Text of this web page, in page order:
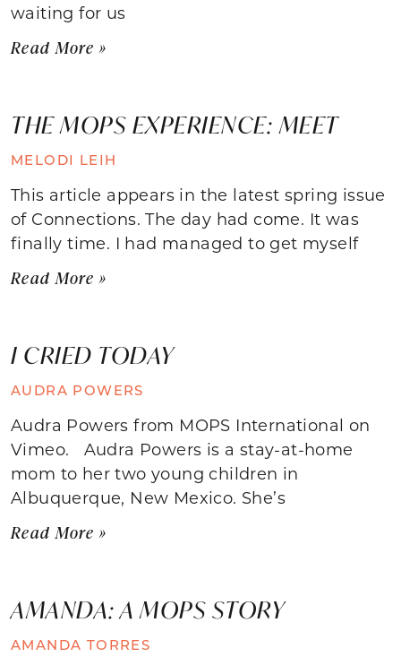
waiting for us
Read More »
THE MOPS EXPERIENCE: MEET
MELODI LEIH
This article appears in the latest spring issue
of Connections. The day had come. It was
finally time. I had managed to get myself
Read More »
I CRIED TODAY
AUDRA POWERS
Audra Powers from MOPS International on
Vimeo. Audra Powers is a stay-at-home
mom to her two young children in
Albuquerque, New Mexico. She’s
Read More »
AMANDA: A MOPS STORY
AMANDA TORRES